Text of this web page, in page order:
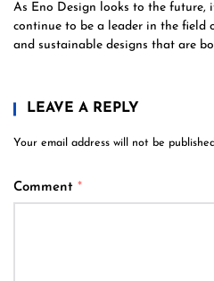
As Eno Design looks to the future,
continue to be a leader in the field
and sustainable designs that are
LEAVE A REPLY
Your email address will not be
Comment *